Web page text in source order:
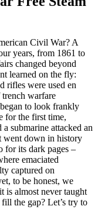
Civil War? A
years, from 1861 to
changed beyond
learned on the fly:
rifles were used en
trench warfare
to look frankly
for the first time,
submarine attacked an
went down in history
for its dark pages –
emaciated
captured on
to be honest, we
is almost never taught
the gap? Let’s try to